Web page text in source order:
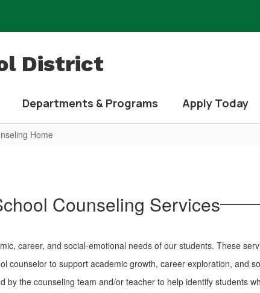
District
Departments & Programs Apply Today
Home
Counseling Services
career, and social-emotional needs of our students. These
counselor to support academic growth, career exploration, and
by the counseling team and/or teacher to help identify students